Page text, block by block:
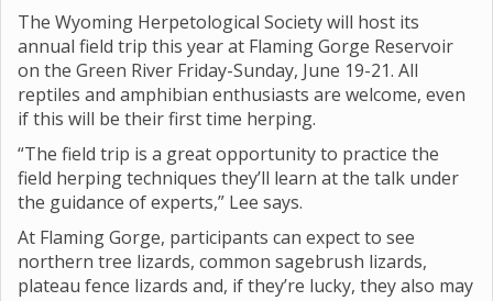
The Wyoming Herpetological Society will host its
annual field trip this year at Flaming Gorge Reservoir
on the Green River Friday-Sunday, June 19-21. All
reptiles and amphibian enthusiasts are welcome, even
if this will be their first time herping.
“The field trip is a great opportunity to practice the
field herping techniques they’ll learn at the talk under
the guidance of experts,” Lee says.
At Flaming Gorge, participants can expect to see
northern tree lizards, common sagebrush lizards,
plateau fence lizards and, if they’re lucky, they also may